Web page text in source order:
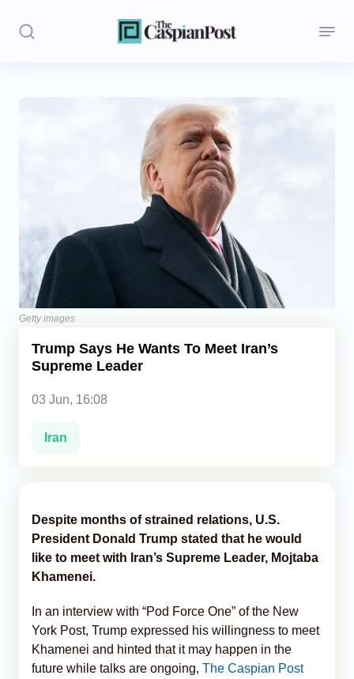
Central Asia
Economics
Caucasus
Getty images
Trump Says He Wants To Meet Iran’s
Supreme Leader
03 Jun, 16:08
Iran
Despite months of strained relations, U.S.
President Donald Trump stated that he would
like to meet with Iran’s Supreme Leader, Mojtaba
Khamenei.
In an interview with “Pod Force One” of the New
York Post, Trump expressed his willingness to meet
Khamenei and hinted that it may happen in the
future while talks are ongoing, The Caspian Post